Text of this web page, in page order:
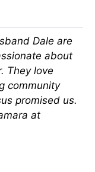
Dale are
about
They love
community
promised us.
at